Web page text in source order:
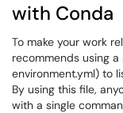
with Conda
To make your work
recommends using
environment.yml) to
By using this file,
with a single